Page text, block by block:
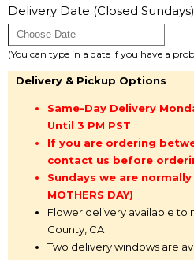
Delivery Date (Closed
(You can type in a date if you have a
Delivery & Pickup Options
Same-Day Delivery
Until 3 PM PST
If you are ordering
contact us before
Sundays we are normally
MOTHERS DAY)
Flower delivery available to
County, CA
Two delivery windows are